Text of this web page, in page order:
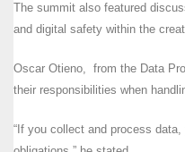
The summit also featured
and digital safety within the
Oscar Otieno, from the Data
their responsibilities when
“If you collect and process